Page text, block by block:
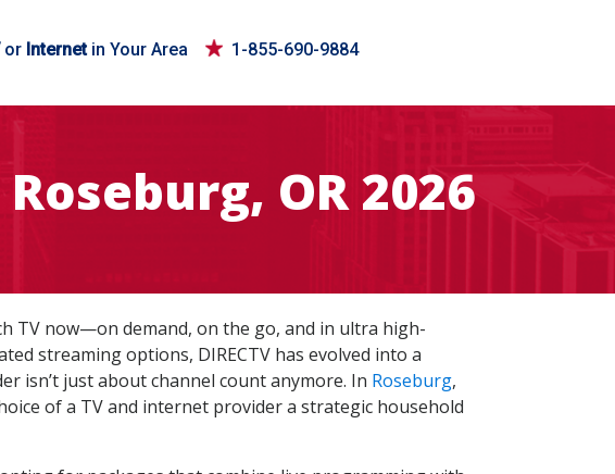
or Internetin Your Area 1-855-690-9884
OR 2026
TV now—on demand, on the go, and in ultra high-
streaming options, DIRECTV has evolved into a
isn’t just about channel count anymore. In Roseburg,
of a TV and internet provider a strategic household